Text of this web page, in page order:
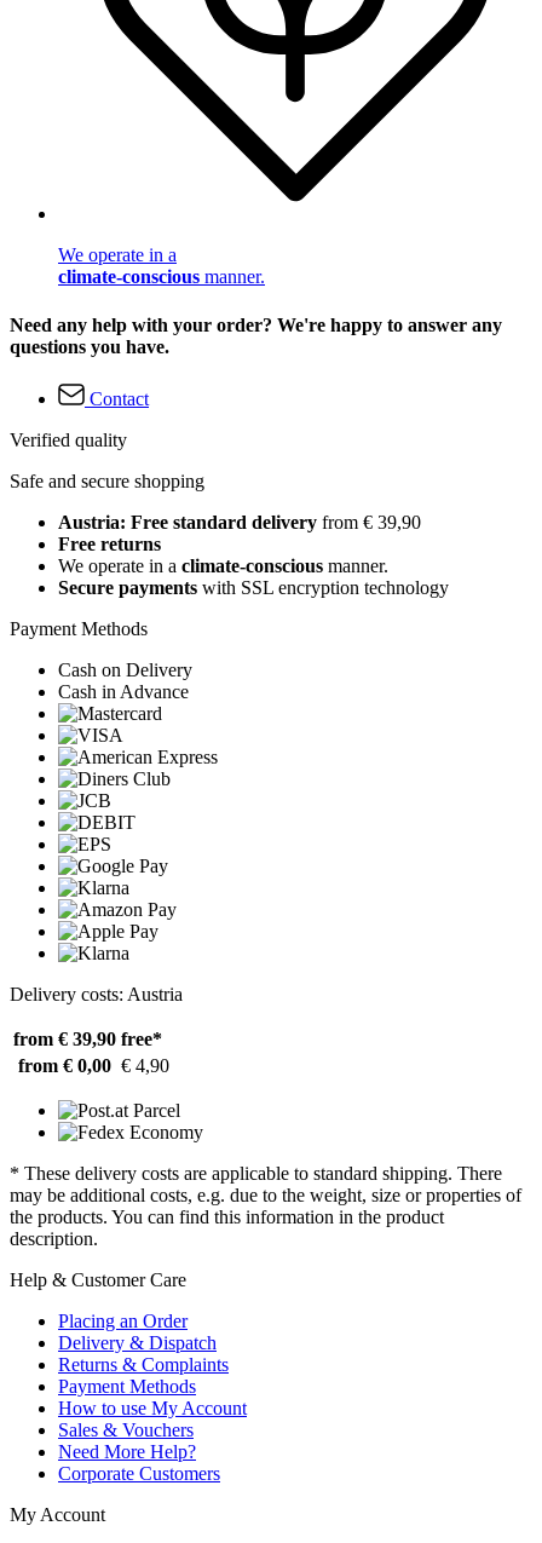
We operate in a
climate-conscious manner.
Need any help with your order? We're happy to answer any
questions you have.
Contact
Verified quality
Safe and secure shopping
Austria: Free standard delivery from € 39,90
Free returns
We operate in a climate-conscious manner.
Secure payments with SSL encryption technology
Payment Methods
Cash on Delivery
Cash in Advance
Delivery costs: Austria
from € 39,90 free*
from € 0,00 € 4,90
* These delivery costs are applicable to standard shipping. There
may be additional costs, e.g. due to the weight, size or properties of
the products. You can find this information in the product
description.
Help & Customer Care
Placing an Order
Delivery & Dispatch
Returns & Complaints
Payment Methods
How to use My Account
Sales & Vouchers
Need More Help?
Corporate Customers
My Account